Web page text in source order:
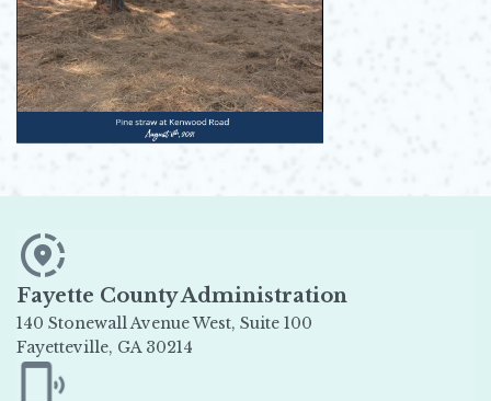
Fayette County Administration
140 Stonewall Avenue West, Suite 100
Fayetteville, GA 30214
Opens in new window